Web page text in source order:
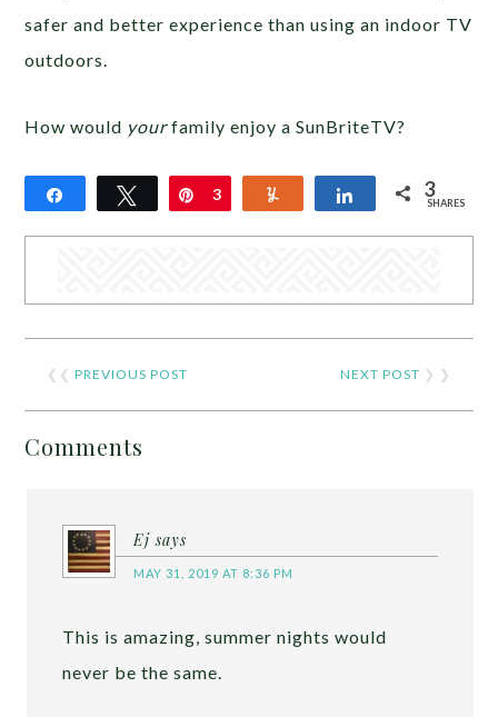
safer and better experience than using an indoor TV
outdoors.
How would yourfamily enjoy a SunBriteTV?
Share Tweet Pin
3 Share 3
SHARES
❮❮PREVIOUS POST NEXT POST ❯ ❯
Comments
Ej says
MAY 31, 2019 AT 8:36 PM
This is amazing, summer nights would
never be the same.